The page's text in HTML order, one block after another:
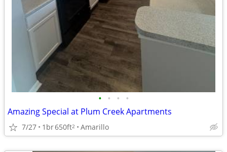
• • • •
Amazing Special at Plum Creek Apartments
7/27 1br650ft2 Amarillo